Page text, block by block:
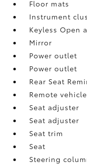
Floor mats
Instrument
Keyless Open
Mirror
Power outlet
Power outlet
Rear Seat
Remote
Seat adjuster
Seat adjuster
Seat trim
Seat
Steering